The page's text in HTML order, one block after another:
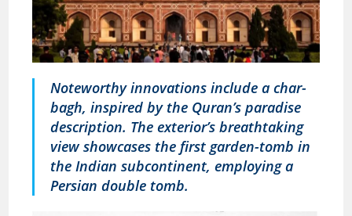
Noteworthy innovations include a char-
bagh, inspired by the Quran’s paradise
description. The exterior’s breathtaking
view showcases the first garden-tomb in
the Indian subcontinent, employing a
Persian double tomb.